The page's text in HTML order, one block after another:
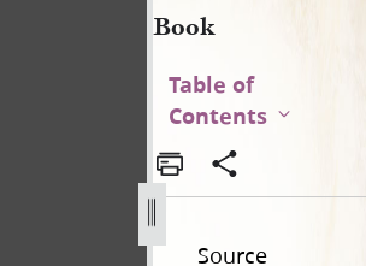
Book
Table of
Contents
Source